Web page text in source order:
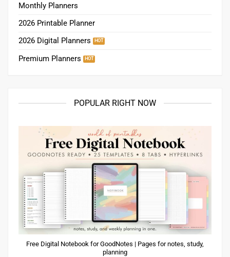
Monthly Planners
2026 Printable Planner
2026 Digital Planners
Premium Planners
POPULAR RIGHT NOW
Free Digital Notebook for GoodNotes | Pages for notes, study,
planning